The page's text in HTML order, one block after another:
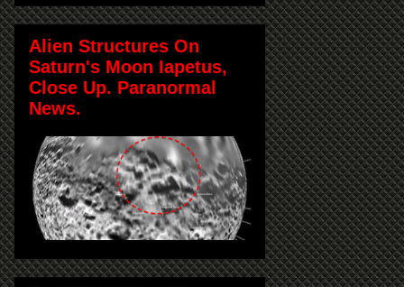
Alien Structures On
Saturn's Moon Iapetus,
Close Up. Paranormal
News.